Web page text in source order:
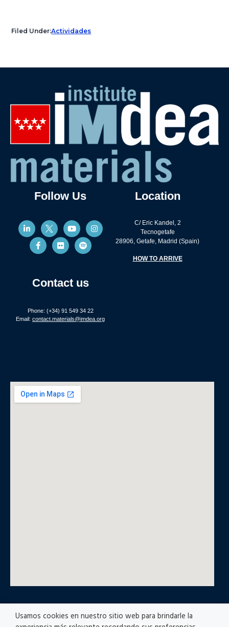
Filed Under:Actividades
Follow Us
Contact us
Phone: (+34) 91 549 34 22
Email: contact.materials@imdea.org
Location
C/ Eric Kandel, 2
Tecnogetafe
28906, Getafe, Madrid (Spain)
HOW TO ARRIVE
© All rights reserved
Usamos cookies en nuestro sitio web para brindarle la